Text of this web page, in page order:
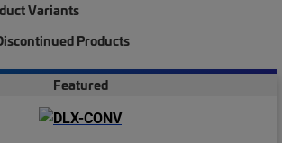
Variants
Products
Featured